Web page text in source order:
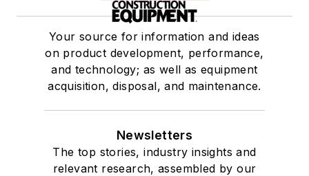
Your source for information and ideas
on product development, performance,
and technology; as well as equipment
acquisition, disposal, and maintenance.
Newsletters
The top stories, industry insights and
relevant research, assembled by our